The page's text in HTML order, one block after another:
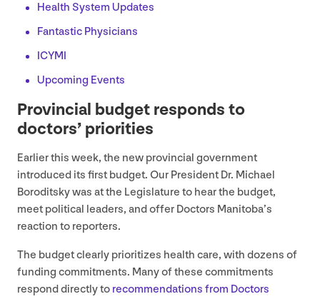
Health System Updates
Fantastic Physicians
ICYMI
Upcoming Events
Provincial budget responds to
doctors’ priorities
Earlier this week, the new provincial government
introduced its first budget. Our President Dr. Michael
Boroditsky was at the Legislature to hear the budget,
meet political leaders, and offer Doctors Manitoba’s
reaction to reporters.
The budget clearly prioritizes health care, with dozens of
funding commitments. Many of these commitments
respond directly to recommendations from Doctors